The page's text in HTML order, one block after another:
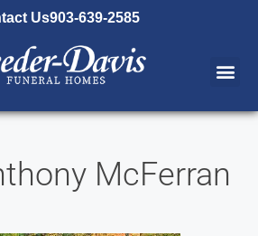
Us903-639-2585
McFerran